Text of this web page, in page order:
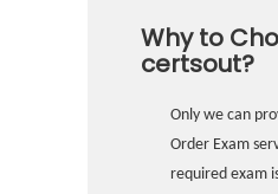
Why to
certsout?
Only we can
Order Exam
required exam